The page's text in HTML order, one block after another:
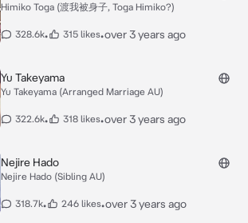
Himiko Toga (渡我被身子, Toga Himiko?)
328.6k• 315 likes•over 3 years ago
Yu Takeyama
Yu Takeyama (Arranged Marriage AU)
322.6k• 318 likes•over 3 years ago
Nejire Hado
Nejire Hado (Sibling AU)
318.7k• 246 likes•over 3 years ago